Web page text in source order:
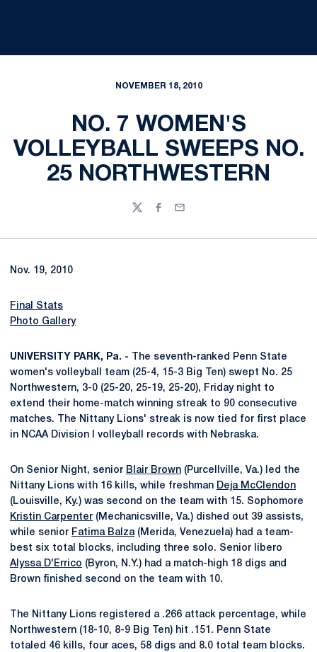
NOVEMBER 18, 2010
NO. 7 WOMEN'S
VOLLEYBALL SWEEPS NO.
25 NORTHWESTERN
TwitterFacebook
Email
Nov. 19, 2010
Final Stats
Photo Gallery
UNIVERSITY PARK, Pa. - The seventh-ranked Penn State
women's volleyball team (25-4, 15-3 Big Ten) swept No. 25
Northwestern, 3-0 (25-20, 25-19, 25-20), Friday night to
extend their home-match winning streak to 90 consecutive
matches. The Nittany Lions' streak is now tied for first place
in NCAA Division I volleyball records with Nebraska.
On Senior Night, senior Blair Brown (Purcellville, Va.) led the
Nittany Lions with 16 kills, while freshman Deja McClendon
(Louisville, Ky.) was second on the team with 15. Sophomore
Kristin Carpenter (Mechanicsville, Va.) dished out 39 assists,
while senior Fatima Balza(Merida, Venezuela) had a team-
best six total blocks, including three solo. Senior libero
Alyssa D'Errico (Byron, N.Y.) had a match-high 18 digs and
Brown finished second on the team with 10.
The Nittany Lions registered a .266 attack percentage, while
Northwestern (18-10, 8-9 Big Ten) hit .151. Penn State
totaled 46 kills, four aces, 58 digs and 8.0 total team blocks.